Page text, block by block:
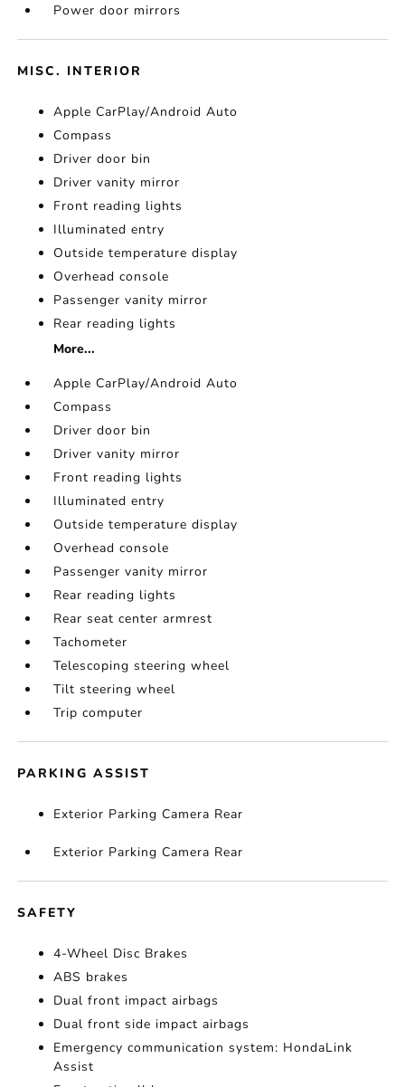
Power door mirrors
MISC. INTERIOR
Apple CarPlay/Android Auto
Compass
Driver door bin
Driver vanity mirror
Front reading lights
Illuminated entry
Outside temperature display
Overhead console
Passenger vanity mirror
Rear reading lights
More...
Apple CarPlay/Android Auto
Compass
Driver door bin
Driver vanity mirror
Front reading lights
Illuminated entry
Outside temperature display
Overhead console
Passenger vanity mirror
Rear reading lights
Rear seat center armrest
Tachometer
Telescoping steering wheel
Tilt steering wheel
Trip computer
PARKING ASSIST
Exterior Parking Camera Rear
Exterior Parking Camera Rear
SAFETY
4-Wheel Disc Brakes
ABS brakes
Dual front impact airbags
Dual front side impact airbags
Emergency communication system: HondaLink
Assist